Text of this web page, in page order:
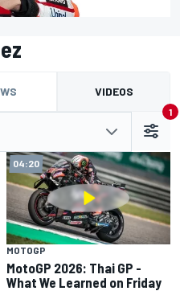
VIDEOS
1
04:20
MOTOGP
MotoGP 2026: Thai GP -
What We Learned on Friday